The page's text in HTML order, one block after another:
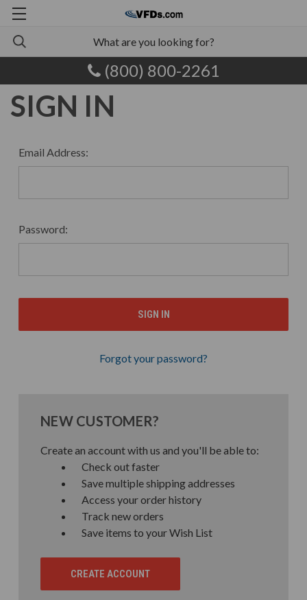
(800) 800-2261
SIGN IN
Email Address:
Password:
Forgot your password?
NEW CUSTOMER?
Create an account with us and you'll be able to:
Check out faster
Save multiple shipping addresses
Access your order history
Track new orders
Save items to your Wish List
CREATE ACCOUNT